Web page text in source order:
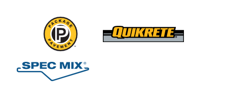
Package
Pavement
Mix